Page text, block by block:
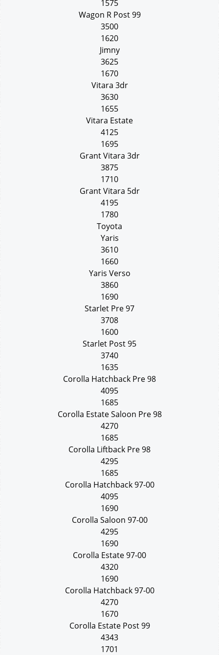
1575
Wagon R Post 99
3500
1620
Jimny
3625
1670
Vitara 3dr
3630
1655
Vitara Estate
4125
1695
Grant Vitara 3dr
3875
1710
Grant Vitara 5dr
4195
1780
Toyota
Yaris
3610
1660
Yaris Verso
3860
1690
Starlet Pre 97
3708
1600
Starlet Post 95
3740
1635
Corolla Hatchback Pre 98
4095
1685
Corolla Estate Saloon Pre 98
4270
1685
Corolla Liftback Pre 98
4295
1685
Corolla Hatchback 97-00
4095
1690
Corolla Saloon 97-00
4295
1690
Corolla Estate 97-00
4320
1690
Corolla Hatchback 97-00
4270
1670
Corolla Estate Post 99
4343
1701